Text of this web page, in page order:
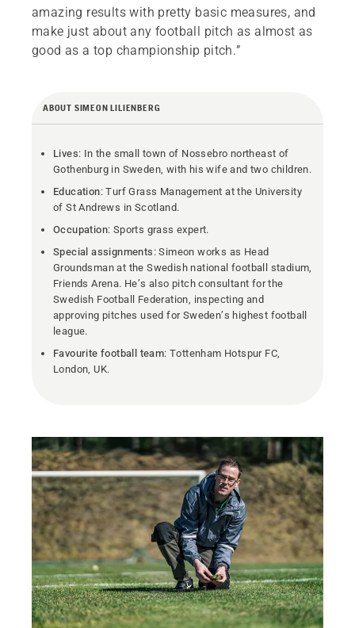
amazing results with pretty basic measures, and
make just about any football pitch as almost as
good as a top championship pitch.”
ABOUT SIMEON LILIENBERG
Lives: In the small town of Nossebro northeast of
Gothenburg in Sweden, with his wife and two children.
Education: Turf Grass Management at the University
of St Andrews in Scotland.
Occupation: Sports grass expert.
Special assignments : Simeon works as Head
Groundsman at the Swedish national football stadium,
Friends Arena. He’s also pitch consultant for the
Swedish Football Federation, inspecting and
approving pitches used for Sweden’s highest football
league.
Favourite football team: Tottenham Hotspur FC,
London, UK.